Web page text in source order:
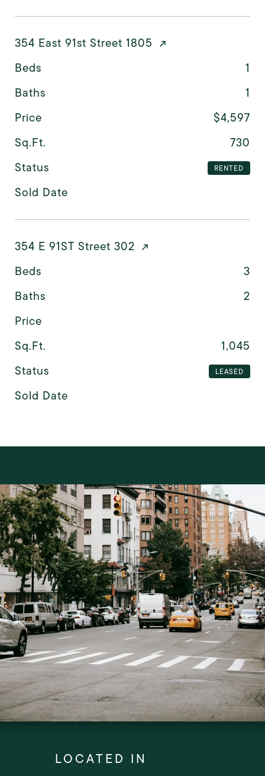
354 East 91st Street 1805
Beds
1
Baths
1
Price
$4,597
Sq.Ft.
730
Status
RENTED
Sold Date
354 E 91ST Street 302
Beds
3
Baths
2
Price
Sq.Ft.
1,045
Status
LEASED
Sold Date